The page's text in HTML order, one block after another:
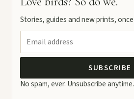
Stories, guides and new prints,
SUBSCRIBE
No spam, ever. Unsubscribe anytime.